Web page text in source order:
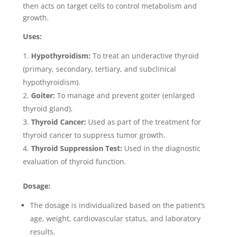
then acts on target cells to control metabolism and
growth.
Uses:
Hypothyroidism: To treat an underactive thyroid
(primary, secondary, tertiary, and subclinical
hypothyroidism).
Goiter: To manage and prevent goiter (enlarged
thyroid gland).
Thyroid Cancer: Used as part of the treatment for
thyroid cancer to suppress tumor growth.
Thyroid Suppression Test: Used in the diagnostic
evaluation of thyroid function.
Dosage:
The dosage is individualized based on the patient’s
age, weight, cardiovascular status, and laboratory
results.